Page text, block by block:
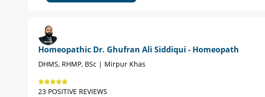
Homeopathic Dr. Ghufran Ali Siddiqui - Homeopath
DHMS, RHMP, BSc | Mirpur Khas
23 POSITIVE REVIEWS